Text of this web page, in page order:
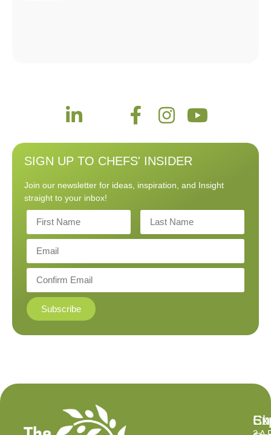
SIGN UP TO CHEFS' INSIDER
Join our newsletter for ideas, inspiration, and Insight
straight to your inbox!
Subscribe